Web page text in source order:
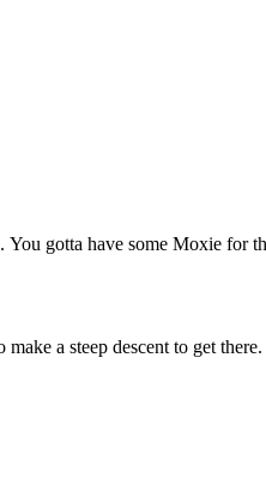
You gotta have some Moxie for
a steep descent to get